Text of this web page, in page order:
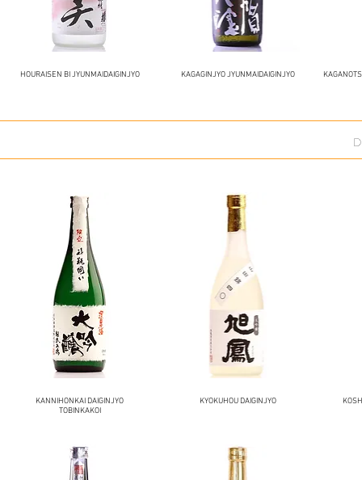
HOURAISEN BI JYUNMAIDAIGINJYO KAGAGINJYO JYUNMAIDAIGINJYO
KANNIHONKAI DAIGINJYO
TOBINKAKOI
KYOKUHOU DAIGINJYO